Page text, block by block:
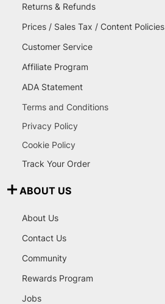
Returns & Refunds
Prices / Sales Tax / Content Policies
Customer Service
Affiliate Program
ADA Statement
Terms and Conditions
Privacy Policy
Cookie Policy
Track Your Order
ABOUT US
About Us
Contact Us
Community
Rewards Program
Jobs